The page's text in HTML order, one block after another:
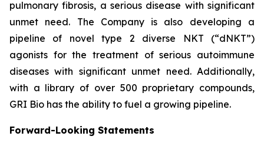
pulmonary fibrosis, a serious disease with significant
unmet need. The Company is also developing a
pipeline of novel type 2 diverse NKT (“dNKT”)
agonists for the treatment of serious autoimmune
diseases with significant unmet need. Additionally,
with a library of over 500 proprietary compounds,
GRI Bio has the ability to fuel a growing pipeline.
Forward-Looking Statements